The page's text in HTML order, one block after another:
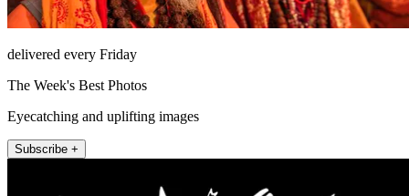
delivered every Friday
The Week's Best Photos
Eyecatching and uplifting images
Subscribe +